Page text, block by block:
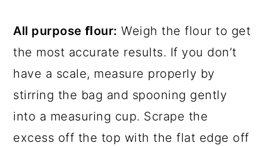
All purpose ﬂour: Weigh the flour to get
the most accurate results. If you don’t
have a scale, measure properly by
stirring the bag and spooning gently
into a measuring cup. Scrape the
excess off the top with the flat edge off